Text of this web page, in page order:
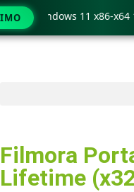
Filmora
Lifetime
only Windows 11 x86-x64